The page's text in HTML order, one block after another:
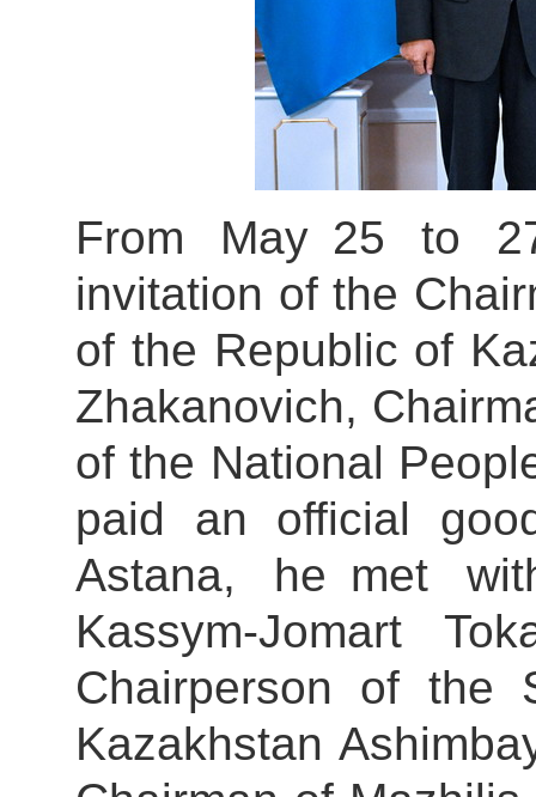
From May 25 to
invitation of the
of the Republic of
Zhakanovich,
of the National
paid an official
Astana, he met
Kassym-Jomart
Chairperson of the
Kazakhstan